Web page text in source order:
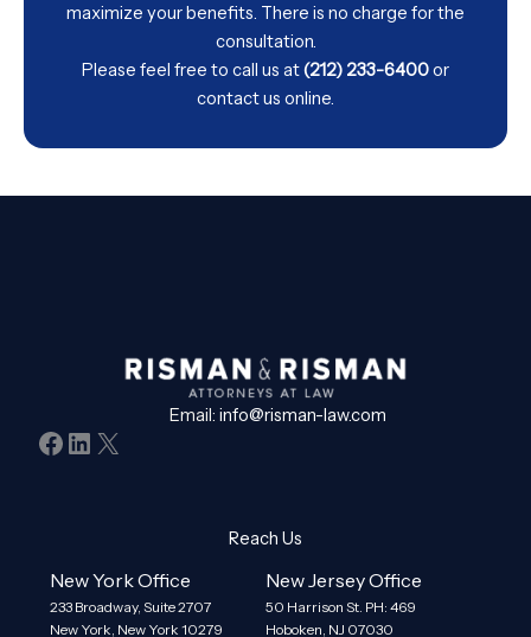
maximize your benefits. There is no charge for the
consultation.
Please feel free to call us at(212) 233-6400or
contact us online.
Email:info@risman-law.com
Facebook
LinkedIn
X
Reach Us
New York Office
233 Broadway, Suite 2707
New York, New York 10279
New Jersey Office
50 Harrison St. PH: 469
Hoboken, NJ 07030